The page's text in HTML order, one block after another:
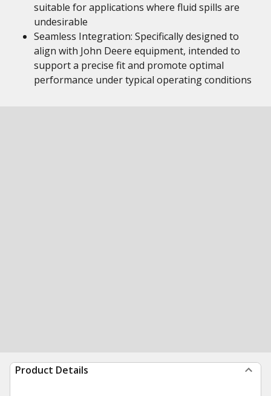
suitable for applications where fluid spills are
undesirable
Seamless Integration: Specifically designed to
align with John Deere equipment, intended to
support a precise fit and promote optimal
performance under typical operating conditions
Product Details